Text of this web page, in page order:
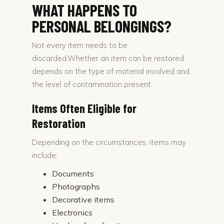
WHAT HAPPENS TO
PERSONAL BELONGINGS?
Not every item needs to be
discarded.Whether an item can be restored
depends on the type of material involved and
the level of contamination present.
Items Often Eligible for
Restoration
Depending on the circumstances, items may
include:
Documents
Photographs
Decorative items
Electronics